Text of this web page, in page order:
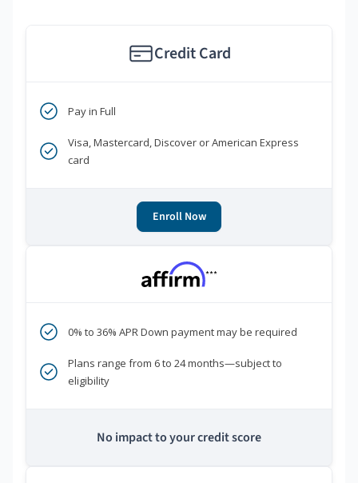
Credit Card
Pay in Full
Visa, Mastercard, Discover or American Express
card
Enroll Now
***
0% to 36% APR Down payment may be required
Plans range from 6 to 24 months—subject to
eligibility
No impact to your credit score